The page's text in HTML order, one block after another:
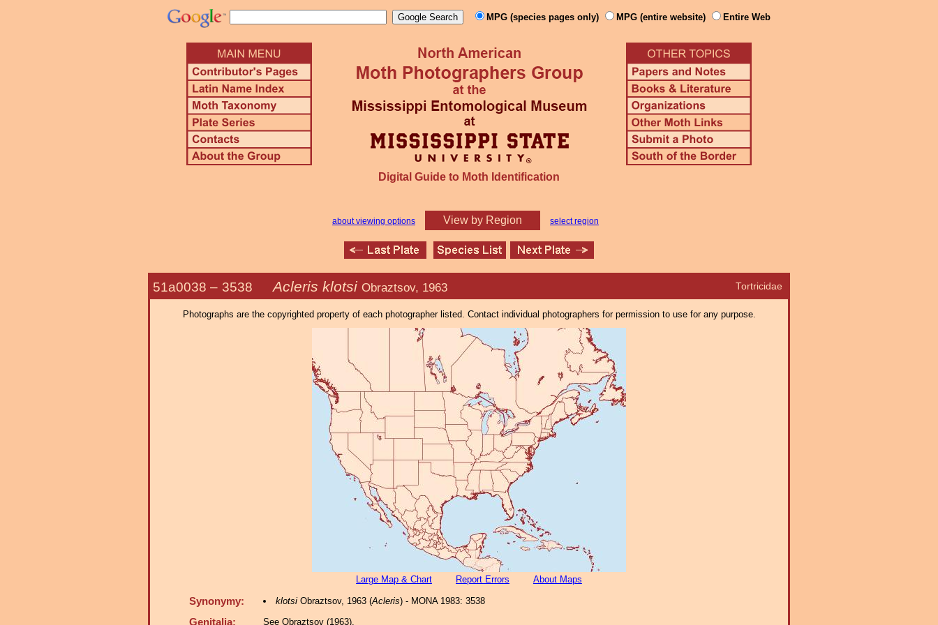
MPG (species pages only) MPG (entire website) Entire Web
Digital Guide to Moth Identification
about viewing options View by Region select region
Tortricidae
51a0038 – 3538 Acleris klotsi Obraztsov, 1963
Photographs are the copyrighted property of each photographer listed. Contact individual photographers for permission to use for any purpose.
Large Map & Chart Report Errors About Maps
Synonymy: klotsiObraztsov, 1963 (Acleris) - MONA 1983: 3538
Genitalia: See Obraztsov (1963).